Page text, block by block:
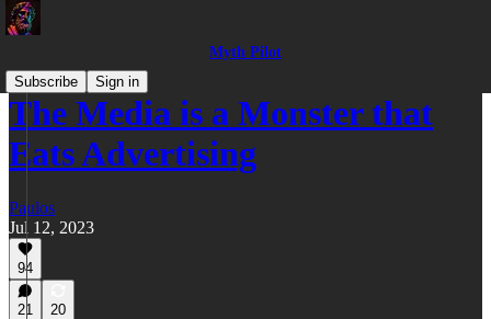
Myth Pilot
Subscribe
Sign in
The Media is a Monster that
Eats Advertising
Paulos
Jul 12, 2023
94
21 20